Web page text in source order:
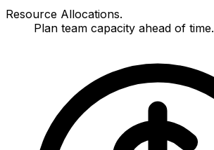
Resource Allocations.
Plan team capacity ahead of time.